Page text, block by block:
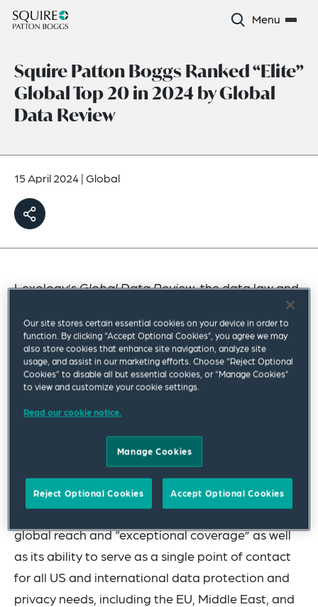
Menu
Squire Patton Boggs Ranked “Elite”
Global Top 20 in 2024 by Global
Data Review
15 April 2024|Global
Lexology’sGlobal Data Review, the data law and
Boggs among 20 Elite firms in its 2024 edition of
the GDR 100. GDR identifies and profiles the
world’s leading 100 law and advisory firms that
have data privacy and cybersecurity practices.
“Elite” is the highest level awarded by the
publication and is reserved for the top 25 firms.
This year’s recognition marks the third
consecutive year the firm has received this honor.
Squire Patton Boggs’ was again recognized for its
global reach and “exceptional coverage” as well
as its ability to serve as a single point of contact
for all US and international data protection and
privacy needs, including the EU, Middle East, and
Our site stores certain essential cookies on your device in order to
function. By clicking “Accept Optional Cookies”, you agree we may
also store cookies that enhance site navigation, analyze site
usage, and assist in our marketing efforts. Choose “Reject Optional
Cookies” to disable all but essential cookies, or “Manage Cookies”
to view and customize your cookie settings.
Read our cookie notice.
Manage Cookies
Reject Optional Cookies Accept Optional Cookies